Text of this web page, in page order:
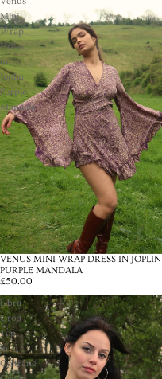
Mini
Wrap
Dress
in
Joplin
Purple
Mandala
VENUS MINI WRAP DRESS IN JOPLIN
PURPLE MANDALA
£50.00
Libra
Crop
Top
in
Coltrane